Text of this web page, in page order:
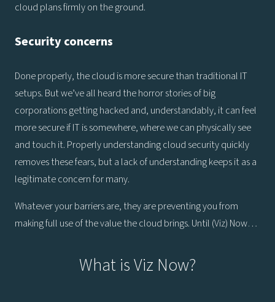
cloud plans firmly on the ground.
Security concerns
Done properly, the cloud is more secure than traditional IT
setups. But we’ve all heard the horror stories of big
corporations getting hacked and, understandably, it can feel
more secure if IT is somewhere, where we can physically see
and touch it. Properly understanding cloud security quickly
removes these fears, but a lack of understanding keeps it as a
legitimate concern for many.
Whatever your barriers are, they are preventing you from
making full use of the value the cloud brings. Until (Viz) Now…
What is Viz Now?